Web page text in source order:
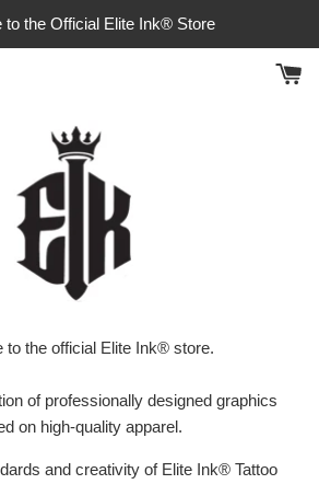
to the Official Elite Ink® Store
to the official Elite Ink® store.
of professionally designed graphics
on high-quality apparel.
and creativity of Elite Ink® Tattoo